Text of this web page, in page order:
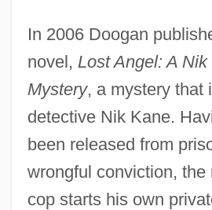
In 2006 Doogan
novel, Lost Angel: A
Mystery, a mystery that
detective Nik Kane.
been released from
wrongful conviction, the
cop starts his own